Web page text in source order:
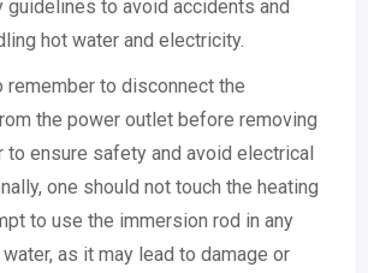
guidelines to avoid accidents and
hot water and electricity.
remember to disconnect the
the power outlet before removing
to ensure safety and avoid electrical
one should not touch the heating
to use the immersion rod in any
as it may lead to damage or